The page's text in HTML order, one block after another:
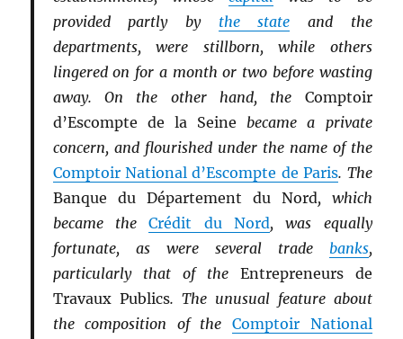
provided partly by the state and the
departments, were stillborn, while others
lingered on for a month or two before wasting
away. On the other hand, the Comptoir
d’Escompte de la Seine became a private
concern, and flourished under the name of the
Comptoir National d’Escompte de Paris. The
Banque du Département du Nord, which
became theCrédit du Nord, was equally
fortunate, as were several trade banks,
particularly that of the Entrepreneurs de
Travaux Publics. The unusual feature about
the composition of the Comptoir National